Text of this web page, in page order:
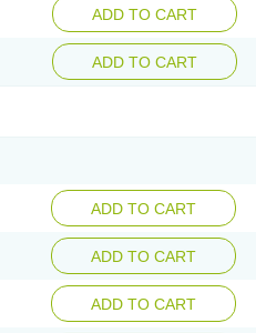
ADD TO CART
ADD TO CART
ADD TO CART
ADD TO CART
ADD TO CART